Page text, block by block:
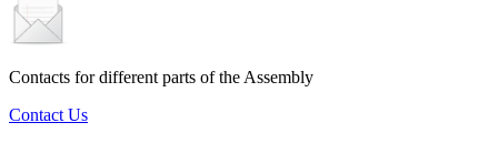
Contacts for different parts of the Assembly
Contact Us